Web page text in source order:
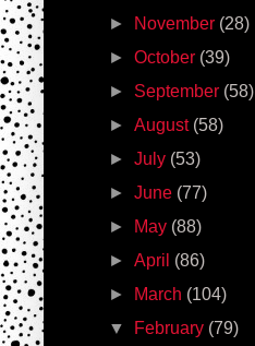
►
November (28)
►October (39)
► September (58)
►August (58)
►July (53)
►June (77)
►
May (88)
►April (86)
►
March (104)
▼
February (79)